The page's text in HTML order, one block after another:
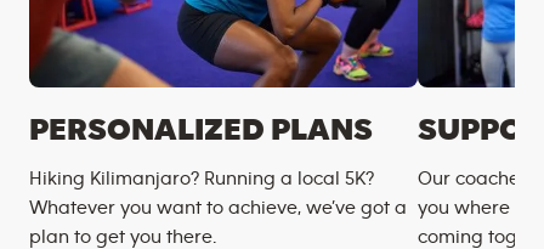
PERSONALIZED PLANS
Hiking Kilimanjaro? Running a local 5K?
Whatever you want to achieve, we’ve got a
plan to get you there.
Our coaches
you where
coming